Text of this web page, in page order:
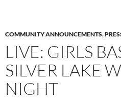
COMMUNITY ANNOUNCEMENTS,
LIVE: GIRLS
SILVER LAKE
NIGHT